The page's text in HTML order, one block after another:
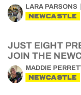
LARA PARSONS
NEWCASTLE
JUST EIGHT
JOIN THE
MADDIE
NEWCASTLE